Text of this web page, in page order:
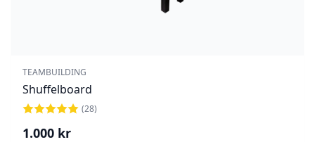
TEAMBUILDING
Shuffelboard
(28)
1.000 kr